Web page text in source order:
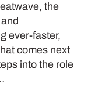
the
ever-faster,
comes next
into the role